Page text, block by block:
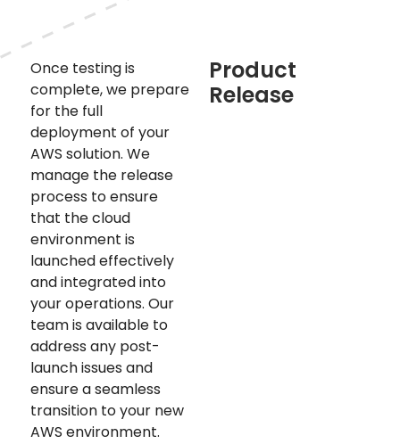
Product
Release
Once testing is
complete, we prepare
for the full
deployment of your
AWS solution. We
manage the release
process to ensure
that the cloud
environment is
launched effectively
and integrated into
your operations. Our
team is available to
address any post-
launch issues and
ensure a seamless
transition to your new
AWS environment.